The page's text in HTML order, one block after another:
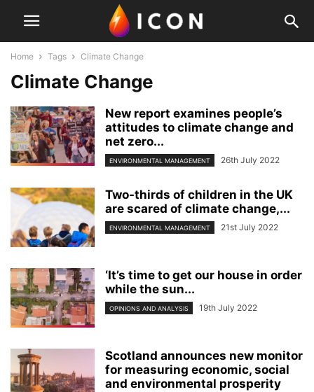
Home Tags Climate Change
Climate Change
New report examines people’s
attitudes to climate change and
net zero...
ENVIRONMENTAL MANAGEMENT 26th July 2022
Two-thirds of children in the UK
are scared of climate change,...
ENVIRONMENTAL MANAGEMENT 21st July 2022
‘It’s time to get our house in order
while the sun...
OPINIONS AND ANALYSIS 19th July 2022
Scotland announces new monitor
for measuring economic, social
and environmental prosperity